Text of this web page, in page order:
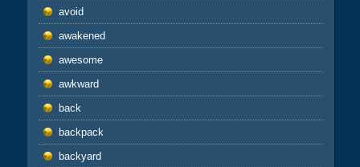
avoid
awakened
awesome
awkward
back
backpack
backyard